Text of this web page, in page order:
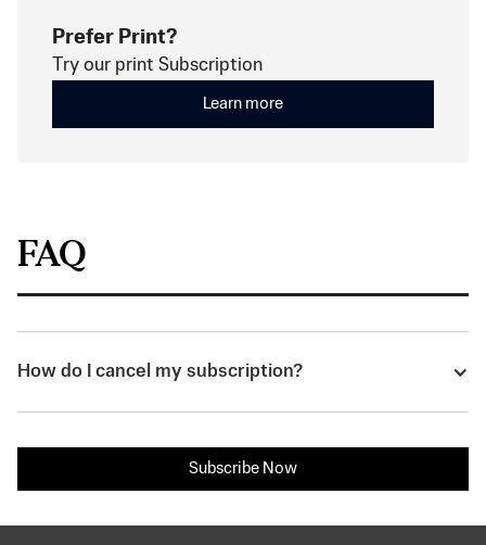
Prefer Print?
Try our print Subscription
Learn more
FAQ
How do I cancel my subscription?
Subscribe Now